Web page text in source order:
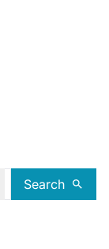
Search